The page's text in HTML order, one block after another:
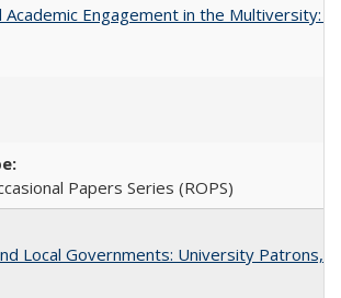
Academic Engagement in the
Papers Series (ROPS)
Local Governments: University Patrons,